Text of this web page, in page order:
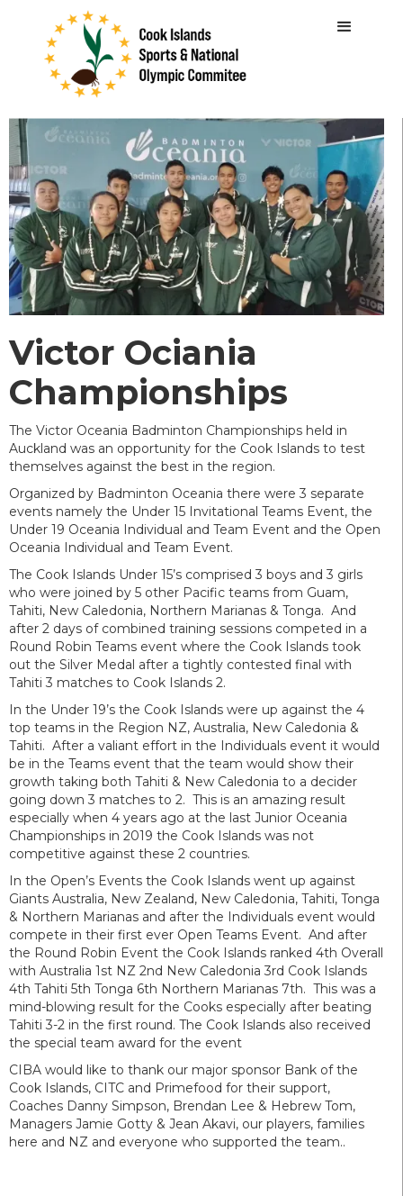
Victor Ociania
Championships
The Victor Oceania Badminton Championships held in
Auckland was an opportunity for the Cook Islands to test
themselves against the best in the region.
Organized by Badminton Oceania there were 3 separate
events namely the Under 15 Invitational Teams Event, the
Under 19 Oceania Individual and Team Event and the Open
Oceania Individual and Team Event.
The Cook Islands Under 15’s comprised 3 boys and 3 girls
who were joined by 5 other Pacific teams from Guam,
Tahiti, New Caledonia, Northern Marianas & Tonga. And
after 2 days of combined training sessions competed in a
Round Robin Teams event where the Cook Islands took
out the Silver Medal after a tightly contested final with
Tahiti 3 matches to Cook Islands 2.
In the Under 19’s the Cook Islands were up against the 4
top teams in the Region NZ, Australia, New Caledonia &
Tahiti. After a valiant effort in the Individuals event it would
be in the Teams event that the team would show their
growth taking both Tahiti & New Caledonia to a decider
going down 3 matches to 2. This is an amazing result
especially when 4 years ago at the last Junior Oceania
Championships in 2019 the Cook Islands was not
competitive against these 2 countries.
In the Open’s Events the Cook Islands went up against
Giants Australia, New Zealand, New Caledonia, Tahiti, Tonga
& Northern Marianas and after the Individuals event would
compete in their first ever Open Teams Event. And after
the Round Robin Event the Cook Islands ranked 4th Overall
with Australia 1st NZ 2nd New Caledonia 3rd Cook Islands
4th Tahiti 5th Tonga 6th Northern Marianas 7th. This was a
mind-blowing result for the Cooks especially after beating
Tahiti 3-2 in the first round. The Cook Islands also received
the special team award for the event
CIBA would like to thank our major sponsor Bank of the
Cook Islands, CITC and Primefood for their support,
Coaches Danny Simpson, Brendan Lee & Hebrew Tom,
Managers Jamie Gotty & Jean Akavi, our players, families
here and NZ and everyone who supported the team..